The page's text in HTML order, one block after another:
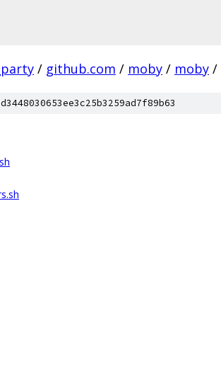
/ github.com / moby / moby /